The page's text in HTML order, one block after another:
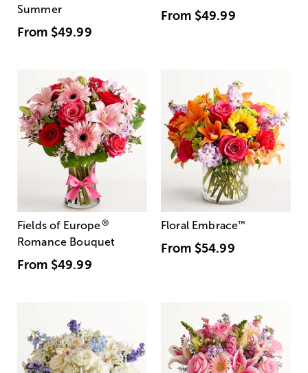
Summer
From $49.99
From $49.99
Fields of Europe®
Romance Bouquet
From $49.99
Floral Embrace™
From $54.99